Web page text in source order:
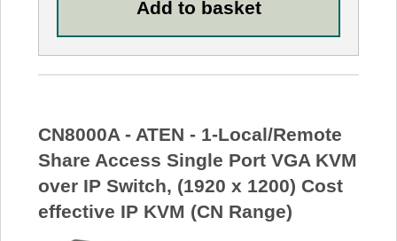
CN8000A - ATEN - 1-Local/Remote
Share Access Single Port VGA KVM
over IP Switch, (1920 x 1200) Cost
effective IP KVM (CN Range)